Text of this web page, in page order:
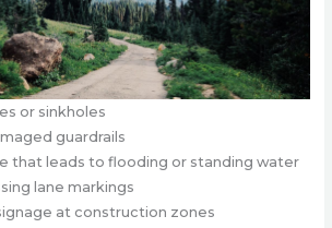
or sinkholes
guardrails
that leads to flooding or standing water
lane markings
at construction zones